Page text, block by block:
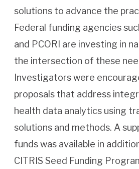
solutions to advance the
Federal funding agencies
and PCORI are investing in
the intersection of these
Investigators were
proposals that address
health data analytics using
solutions and methods. A
funds was available in
CITRIS Seed Funding